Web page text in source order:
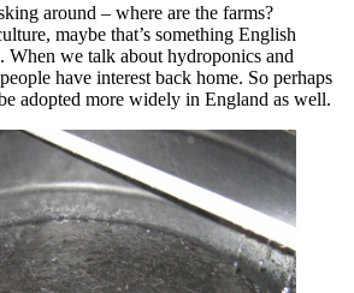
around – where are the farms?
maybe that’s something English
When we talk about hydroponics and
have interest back home. So perhaps
adopted more widely in England as well.